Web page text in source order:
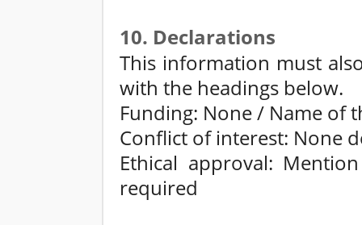
10. Declarations
This information must
with the headings below.
Funding: None / Name of
Conflict of interest: None
Ethical approval:
required